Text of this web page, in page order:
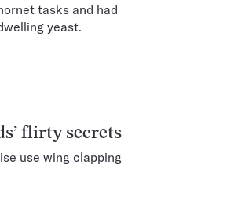
tasks and had
yeast.
flirty secrets
use wing clapping